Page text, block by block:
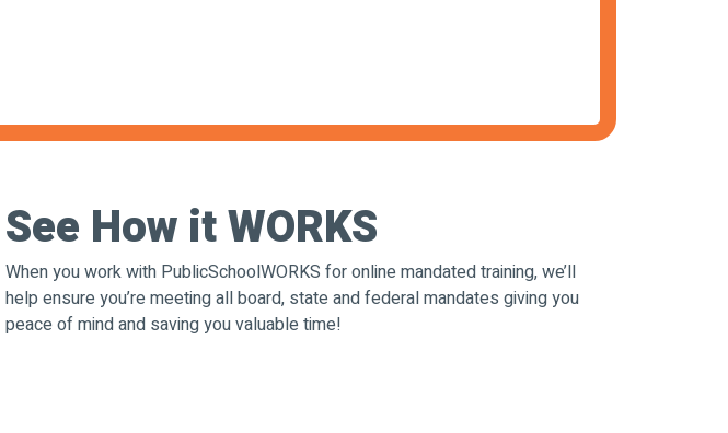
See How it WORKS
When you work with PublicSchoolWORKS for online mandated training, we’ll
help ensure you’re meeting all board, state and federal mandates giving you
peace of mind and saving you valuable time!